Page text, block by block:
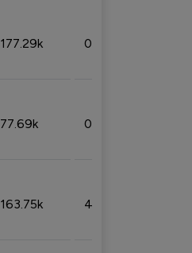
177.29k 0.50%
77.69k 0.31%
163.75k 4.08%